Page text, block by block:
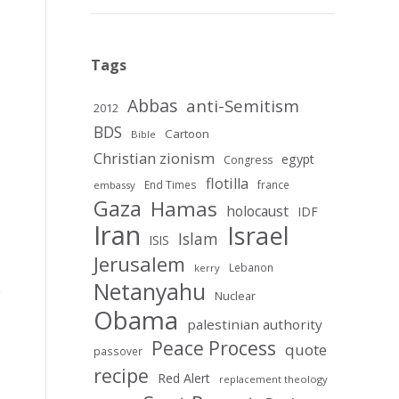
Tags
2012 Abbas anti-Semitism
BDS Bible Cartoon
Christian zionism Congress egypt
embassy End Times flotilla france
Gaza Hamas holocaust IDF
Iran ISIS Islam Israel
Jerusalem kerry Lebanon
Netanyahu Nuclear
Obama palestinian authority
passover Peace Process quote
recipe Red Alert replacement theology